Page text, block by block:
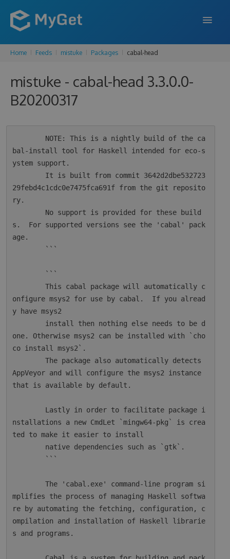
FEATURES
ENTERPRISE
SIGN IN SIGN UP
Home Feeds mistuke Packages cabal-head
mistuke - cabal-head 3.3.0.0-
B20200317
bal-install tool for Haskell intended for eco-s
ystem support.
29febd4c1cdc0e7475fca691f from the git reposito
ry.
s.  For supported versions see the 'cabal' pack
age.
        This cabal package will automatically c
onfigure msys2 for use by cabal.  If you alread
y have msys2
one. Otherwise msys2 can be installed with `cho
co install msys2`.
        The package also automatically detects
AppVeyor and will configure the msys2 instance
that is available by default.
nstallations a new CmdLet `mingw64-pkg` is crea
ted to make it easier to install
        The 'cabal.exe' command-line program si
mplifies the process of managing Haskell softwa
re by automating the fetching, configuration, c
ompilation and installation of Haskell librarie
s and programs.